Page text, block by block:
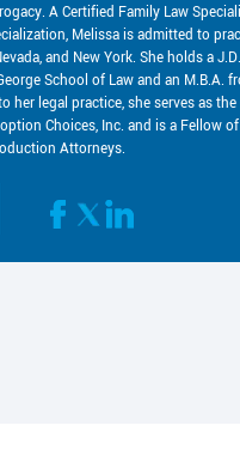
A Certified Family Law
Melissa is admitted to
and New York. She holds a
School of Law and an M.B.A.
her legal practice, she serves as the
Choices, Inc. and is a Fellow
Attorneys.